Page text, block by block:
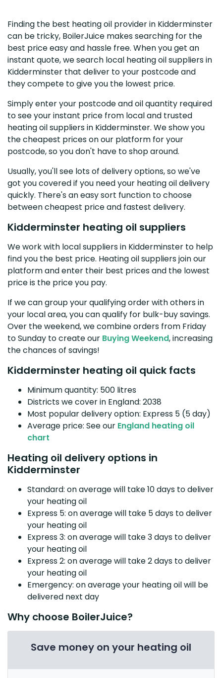
Finding the best heating oil provider in Kidderminster
can be tricky, BoilerJuice makes searching for the
best price easy and hassle free. When you get an
instant quote, we search local heating oil suppliers in
Kidderminster that deliver to your postcode and
they compete to give you the lowest price.
Simply enter your postcode and oil quantity required
to see your instant price from local and trusted
heating oil suppliers in Kidderminster. We show you
the cheapest prices on our platform for your
postcode, so you don't have to shop around.
Usually, you'll see lots of delivery options, so we've
got you covered if you need your heating oil delivery
quickly. There's an easy sort function to choose
between cheapest price and fastest delivery.
Kidderminster heating oil suppliers
We work with local suppliers in Kidderminster to help
find you the best price. Heating oil suppliers join our
platform and enter their best prices and the lowest
price is the price you pay.
If we can group your qualifying order with others in
your local area, you can qualify for bulk-buy savings.
Over the weekend, we combine orders from Friday
to Sunday to create our Buying Weekend, increasing
the chances of savings!
Kidderminster heating oil quick facts
Minimum quantity: 500 litres
Districts we cover in England: 2038
Most popular delivery option: Express 5 (5 day)
Average price: See our England heating oil
chart
Heating oil delivery options in
Kidderminster
Standard: on average will take 10 days to deliver
your heating oil
Express 5: on average will take 5 days to deliver
your heating oil
Express 3: on average will take 3 days to deliver
your heating oil
Express 2: on average will take 2 days to deliver
your heating oil
Emergency: on average your heating oil will be
delivered next day
Why choose BoilerJuice?
Save money on your heating oil